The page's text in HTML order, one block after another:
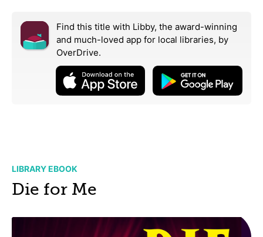
Find this title with Libby, the award-winning
and much-loved app for local libraries, by
OverDrive.
LIBRARY EBOOK
Die for Me